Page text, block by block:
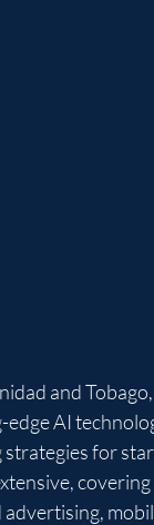
and
edge AI
for
advertising,